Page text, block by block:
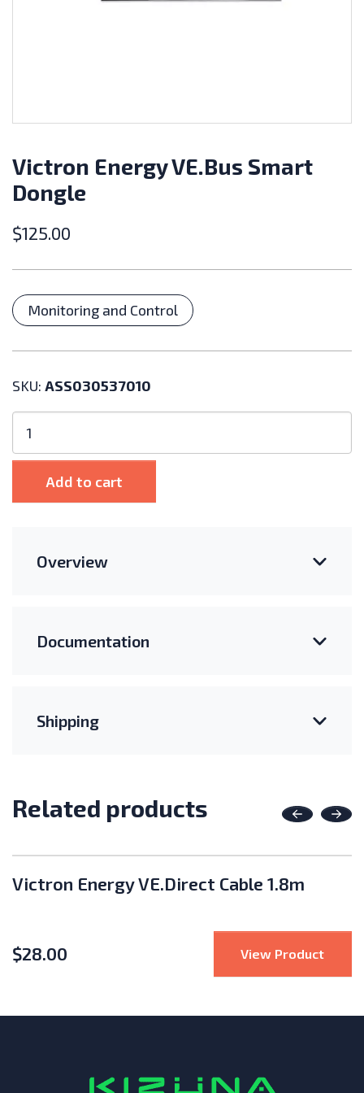
Victron Energy VE.Bus Smart
Dongle
$125.00
Categories
Monitoring and Control
SKU: ASS030537010
Energy
VE.Bus
Smart
Dongle
Add to cart
Overview
Documentation
Shipping
Related products Previous
Wireless Gateway and Repeater
Victron Energy VE.Direct Cable 1.8m
$28.00 View Product: